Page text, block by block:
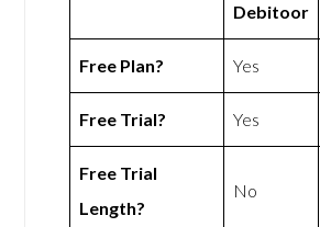
Debitoor
Free Plan? Yes
Free Trial? Yes
Free Trial
Length?
No